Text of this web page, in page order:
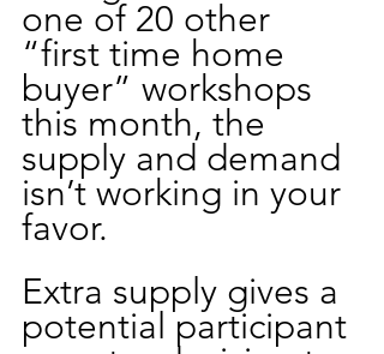
one of 20 other
“first time home
buyer” workshops
this month, the
supply and demand
isn’t working in your
favor.
Extra supply gives a
potential participant